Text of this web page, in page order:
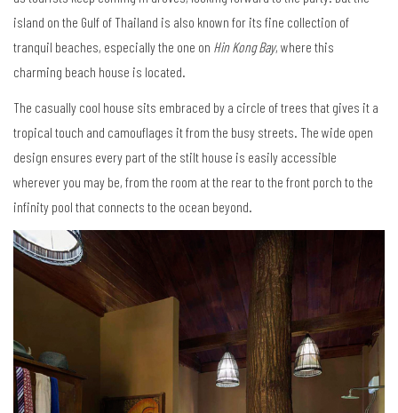
island on the Gulf of Thailand is also known for its fine collection of
tranquil beaches, especially the one on Hin Kong Bay, where this
charming beach house is located.
The casually cool house sits embraced by a circle of trees that gives it a
tropical touch and camouflages it from the busy streets. The wide open
design ensures every part of the stilt house is easily accessible
wherever you may be, from the room at the rear to the front porch to the
infinity pool that connects to the ocean beyond.